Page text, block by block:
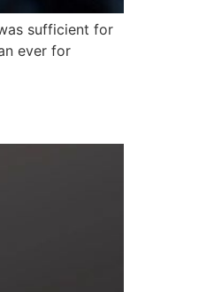
sufficient for
ever for